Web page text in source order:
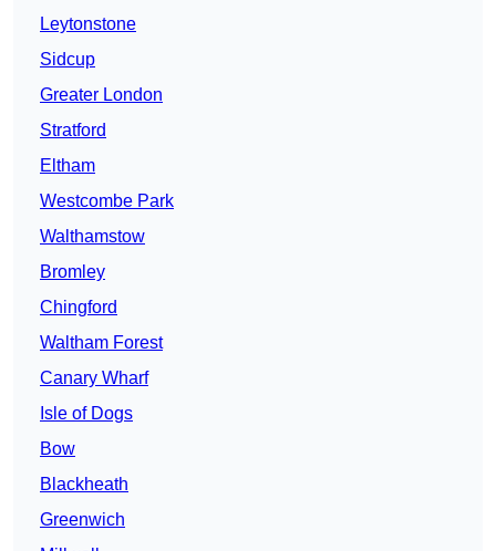
Leytonstone
Sidcup
Greater London
Stratford
Eltham
Westcombe Park
Walthamstow
Bromley
Chingford
Waltham Forest
Canary Wharf
Isle of Dogs
Bow
Blackheath
Greenwich